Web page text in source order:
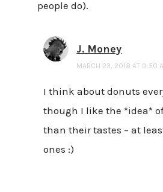
people do).
J. Money
MARCH 23, 2018 AT 9:50
I think about donuts
though I like the *idea*
than their tastes – at
ones :)